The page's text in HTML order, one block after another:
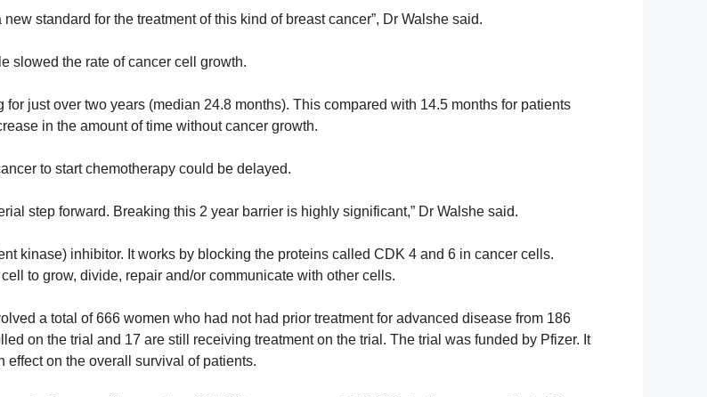
standard for the treatment of this kind of breast cancer”, Dr Walshe said.
slowed the rate of cancer cell growth.
just over two years (median 24.8 months). This compared with 14.5 months for patients
in the amount of time without cancer growth.
to start chemotherapy could be delayed.
step forward. Breaking this 2 year barrier is highly significant,” Dr Walshe said.
kinase) inhibitor. It works by blocking the proteins called CDK 4 and 6 in cancer cells.
to grow, divide, repair and/or communicate with other cells.
a total of 666 women who had not had prior treatment for advanced disease from 186
on the trial and 17 are still receiving treatment on the trial. The trial was funded by Pfizer. It
on the overall survival of patients.